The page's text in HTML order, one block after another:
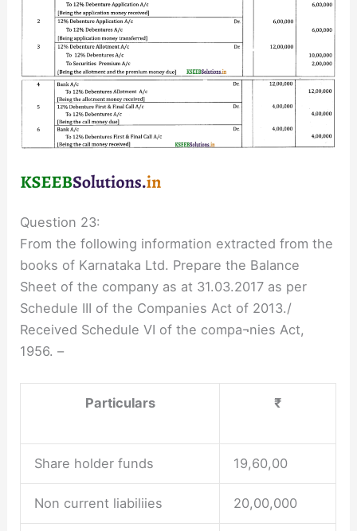
Question 23:
From the following information extracted from the
books of Karnataka Ltd. Prepare the Balance
Sheet of the company as at 31.03.2017 as per
Schedule III of the Companies Act of 2013./
Received Schedule VI of the compa¬nies Act,
1956. –
Particulars ₹
Share holder funds 19,60,00
Non current liabiliies 20,00,000